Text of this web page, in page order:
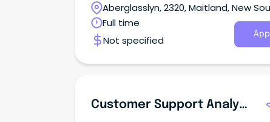
Aberglasslyn, 2320, Maitland, New
Wales
Full time
Not specified
Customer Support Analyst - Level 2 - Carelink